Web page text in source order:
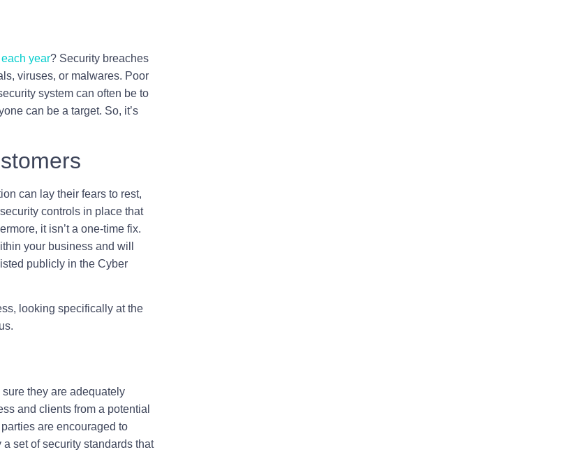
year? Security breaches
viruses, or malwares. Poor
system can often be to
can be a target. So, it’s
can lay their fears to rest,
controls in place that
it isn’t a one-time fix.
your business and will
publicly in the Cyber
looking specifically at the
they are adequately
and clients from a potential
are encouraged to
set of security standards that